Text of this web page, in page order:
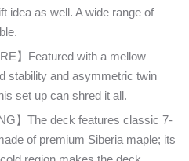
idea as well. A wide range of
】Featured with a mellow
stability and asymmetric twin
set up can shred it all.
】The deck features classic 7-
of premium Siberia maple; its